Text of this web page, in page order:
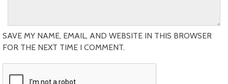
SAVE MY NAME, EMAIL, AND WEBSITE IN THIS BROWSER
FOR THE NEXT TIME I COMMENT.